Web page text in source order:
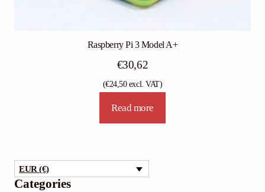
Raspberry Pi 3 Model A+
€30,62
(€24,50excl. VAT)
Read more
EUR (€)
Categories